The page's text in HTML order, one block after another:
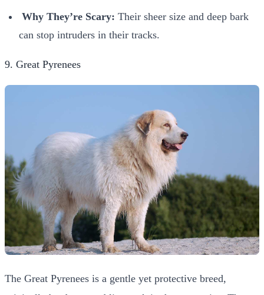
Why They’re Scary: Their sheer size and deep bark
can stop intruders in their tracks.
9. Great Pyrenees
The Great Pyrenees is a gentle yet protective breed,